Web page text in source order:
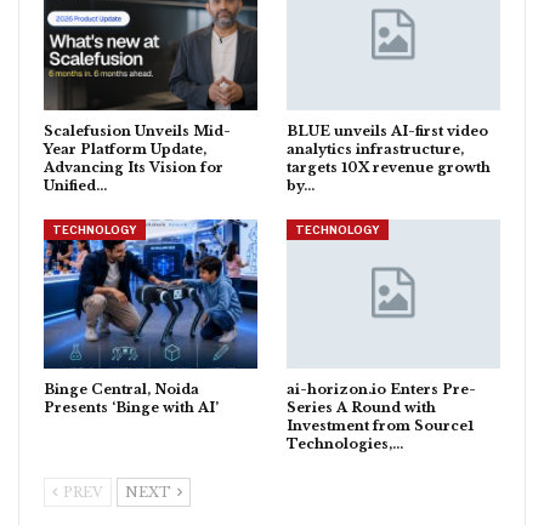
Scalefusion Unveils Mid-
Year Platform Update,
Advancing Its Vision for
Unified…
BLUE unveils AI-first video
analytics infrastructure,
targets 10X revenue growth
by…
TECHNOLOGY
Binge Central, Noida
Presents ‘Binge with AI’
TECHNOLOGY
ai-horizon.io Enters Pre-
Series A Round with
Investment from Source1
Technologies,…
PREV NEXT